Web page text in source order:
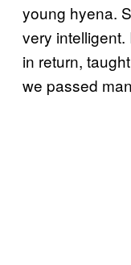
young hyena.
very
in return,
we passed